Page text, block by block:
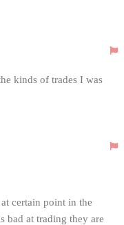
kinds of trades I was
certain point in the
bad at trading they are